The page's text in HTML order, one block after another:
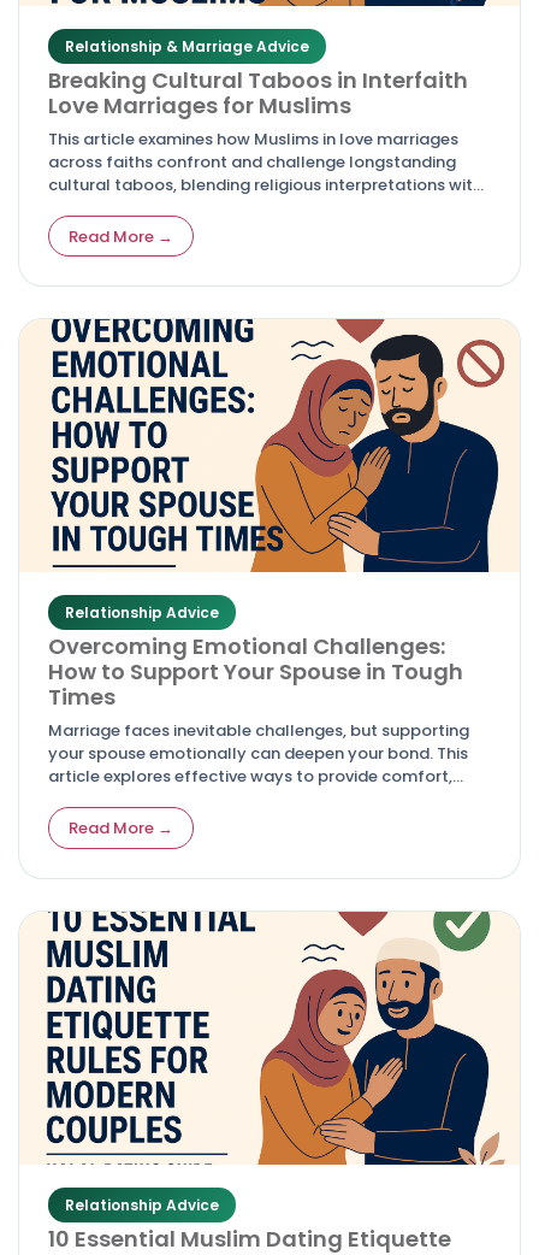
Relationship & Marriage Advice
Breaking Cultural Taboos in Interfaith
Love Marriages for Muslims
This article examines how Muslims in love marriages
across faiths confront and challenge longstanding
cultural taboos, blending religious interpretations with
Read More →
Relationship Advice
Overcoming Emotional Challenges:
How to Support Your Spouse in Tough
Times
Marriage faces inevitable challenges, but supporting
your spouse emotionally can deepen your bond. This
article explores effective ways to provide comfort,
helping your partner navigate tough times.
Read More →
Relationship Advice
10 Essential Muslim Dating Etiquette